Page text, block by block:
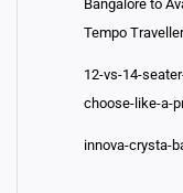
Bangalore to
Tempo
12-vs-14-
choose-like-a-
innova-crysta-